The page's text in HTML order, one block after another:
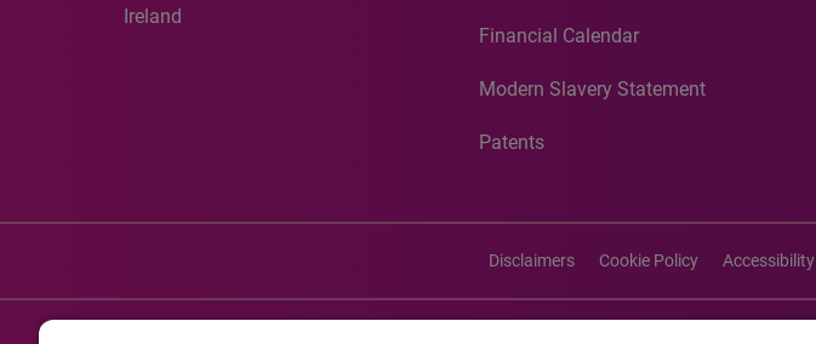
Ireland
Financial Calendar
Modern Slavery Statement
Patents
Disclaimers Cookie Policy Accessibility